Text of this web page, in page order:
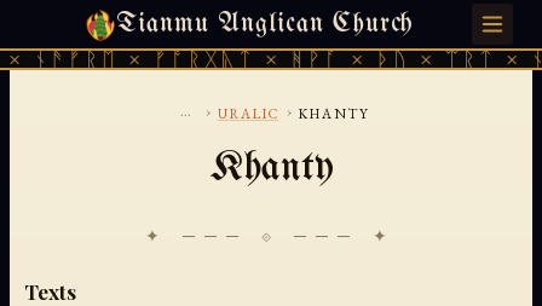
Tianmu Anglican Church
ᚾᚫᚠᚱᛖ × ᚠᚩᚱᚷᚣᛏ × ᚻᚹᚪ × ᚦᚢ × ᛠᚱᛏ ×
THURSDAY, AUGUST 6, 2026 · 天火 · TIANMU.ORG
... › URALIC › KHANTY
Khanty
✦ ─── ⟐ ─── ✦
Texts